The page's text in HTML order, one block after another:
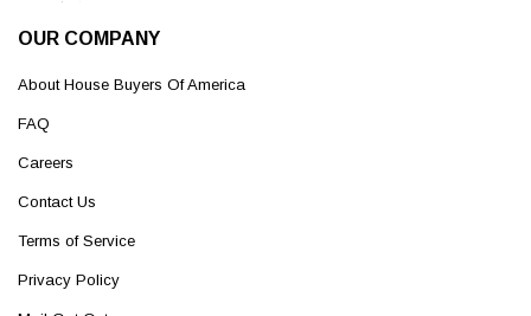
OUR COMPANY
About House Buyers Of America
FAQ
Careers
Contact Us
Terms of Service
Privacy Policy